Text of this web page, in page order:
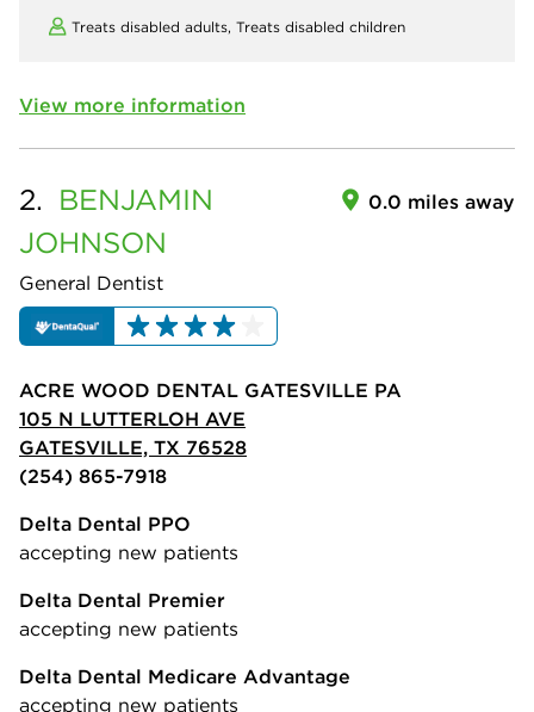
Treats disabled adults, Treats disabled children
View more information
2. BENJAMIN
JOHNSON
General Dentist
0.0 miles away
ACRE WOOD DENTAL GATESVILLE PA
105 N LUTTERLOH AVE
GATESVILLE, TX 76528
(254) 865-7918
Delta Dental PPO
accepting new patients
Delta Dental Premier
accepting new patients
Delta Dental Medicare Advantage
accepting new patients